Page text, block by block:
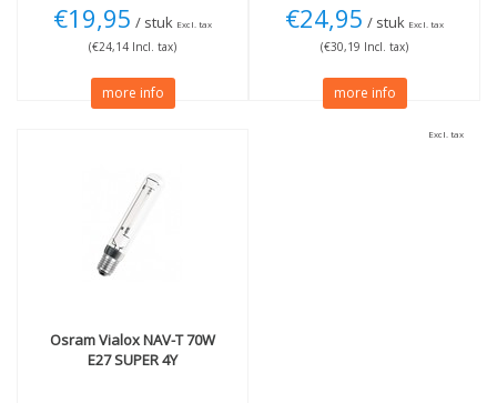
€19,95 / stuk Excl. tax
(€24,14 Incl. tax)
more info
€24,95 / stuk Excl. tax
(€30,19 Incl. tax)
more info
OsramVialox NAV-T 70W
E27 SUPER 4Y
Excl. tax